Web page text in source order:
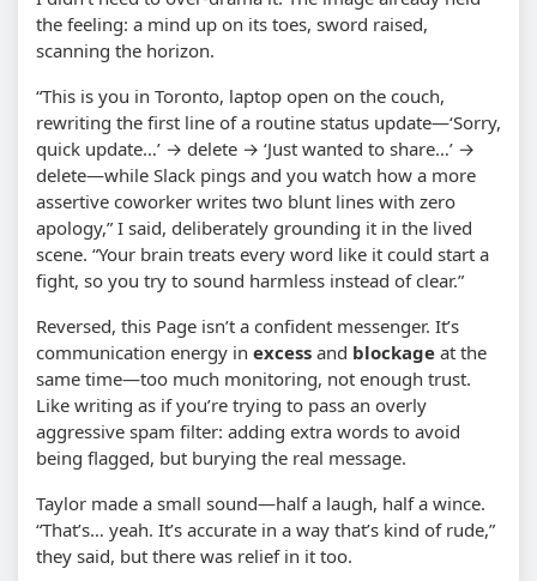
the feeling: a mind up on its toes, sword raised,
scanning the horizon.
“This is you in Toronto, laptop open on the couch,
rewriting the first line of a routine status update—‘Sorry,
quick update…’ → delete → ‘Just wanted to share…’ →
delete—while Slack pings and you watch how a more
assertive coworker writes two blunt lines with zero
apology,” I said, deliberately grounding it in the lived
scene. “Your brain treats every word like it could start a
fight, so you try to sound harmless instead of clear.”
Reversed, this Page isn’t a confident messenger. It’s
communication energy in excess and blockage at the
same time—too much monitoring, not enough trust.
Like writing as if you’re trying to pass an overly
aggressive spam filter: adding extra words to avoid
being flagged, but burying the real message.
Taylor made a small sound—half a laugh, half a wince.
“That’s… yeah. It’s accurate in a way that’s kind of rude,”
they said, but there was relief in it too.